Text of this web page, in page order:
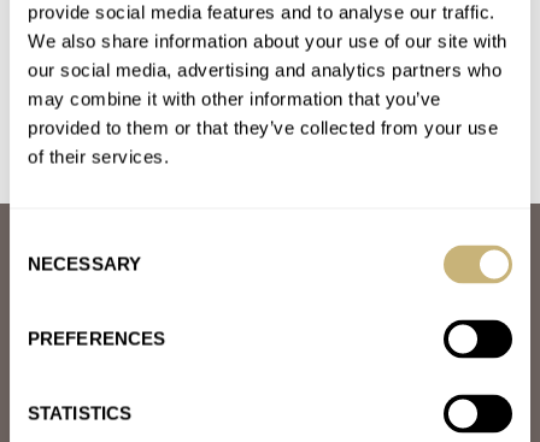
provide social media features and to analyse our traffic.
We also share information about your use of our site with
our social media, advertising and analytics partners who
may combine it with other information that you’ve
provided to them or that they’ve collected from your use
of their services.
Selection
NECESSARY
PREFERENCES
STATISTICS
Yes it is. Which is what makes it cool ! It's not one of the usual
suspects. You know, obvious.
Join the conversation